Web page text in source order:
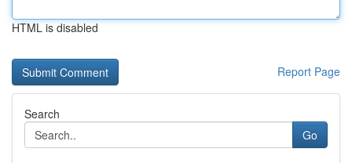
HTML is disabled
Report Page
Search
Go